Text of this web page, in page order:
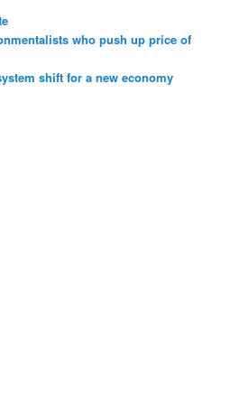
who push up price of
shift for a new economy